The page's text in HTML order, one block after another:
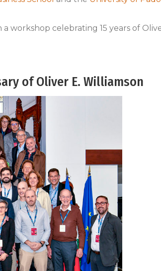
celebrating 15 years of
of Oliver E. Williamson